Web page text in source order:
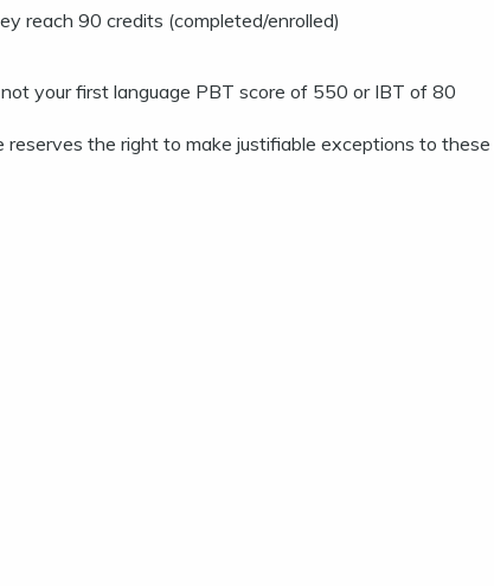
reach 90 credits (completed/enrolled)
your first language PBT score of 550 or IBT of 80
the right to make justifiable exceptions to these